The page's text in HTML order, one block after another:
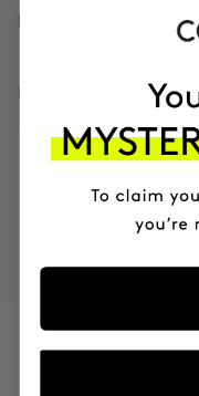
HOW TO USE
INGREDIENTS